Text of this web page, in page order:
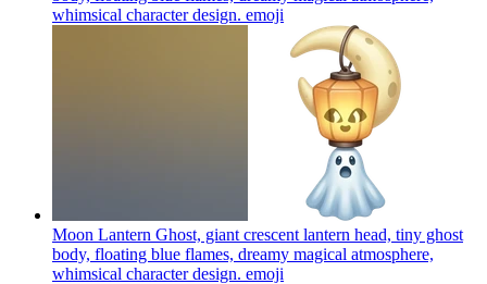
whimsical character design. emoji
Moon Lantern Ghost, giant crescent lantern head, tiny ghost
body, floating blue flames, dreamy magical atmosphere,
whimsical character design. emoji